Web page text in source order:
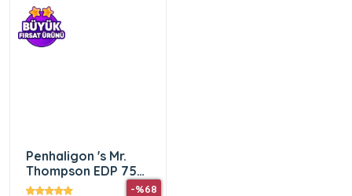
Penhaligon 's Mr.
Thompson EDP 75
ml Erkek Parfümü-%68